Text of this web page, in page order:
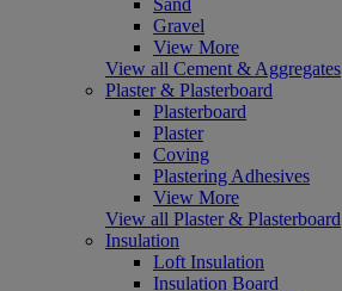
Gravel
View More
View all Cement & Aggregates
Plaster & Plasterboard
Plasterboard
Plaster
Coving
Plastering Adhesives
View More
View all Plaster & Plasterboard
Insulation
Loft Insulation
Insulation Board